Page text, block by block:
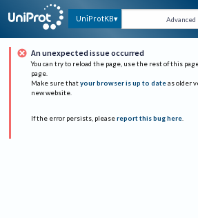
UniProtKB Advanced
An unexpected issue occurred
You can try to reload the page, use the rest of this
page.
Make sure that your browser is up to date as older
new website.
If the error persists, please report this bug here.